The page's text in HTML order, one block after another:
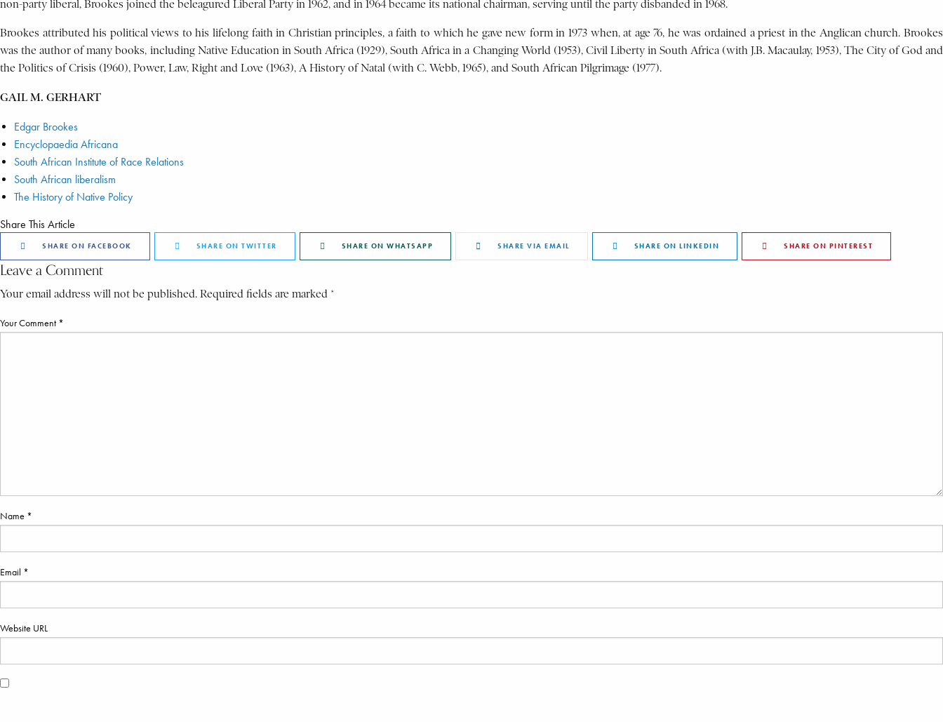
non-party liberal, Brookes joined the beleagured Liberal Party in 1962, and in 1964 became its national chairman, serving until the party disbanded in 1968.
Brookes attributed his political views to his lifelong faith in Christian principles, a faith to which he gave new form in 1973 when, at age 76, he was ordained a priest in the Anglican church. Brookes
was the author of many books, including Native Education in South Africa (1929), South Africa in a Changing World (1953), Civil Liberty in South Africa (with J.B. Macaulay, 1953), The City of God and
the Politics of Crisis (1960), Power, Law, Right and Love (1963), A History of Natal (with C. Webb, 1965), and South African Pilgrimage (1977).
GAIL M. GERHART
Edgar Brookes
Encyclopaedia Africana
South African Institute of Race Relations
South African liberalism
The History of Native Policy
Share This Article
SHARE ON FACEBOOK SHARE ON TWITTER SHARE ON WHATSAPP SHARE VIA EMAIL SHARE ON LINKEDIN SHARE ON PINTEREST
Leave a Comment
Your email address will not be published. Required fields are marked *
Your Comment *
Name *
Email *
Website URL